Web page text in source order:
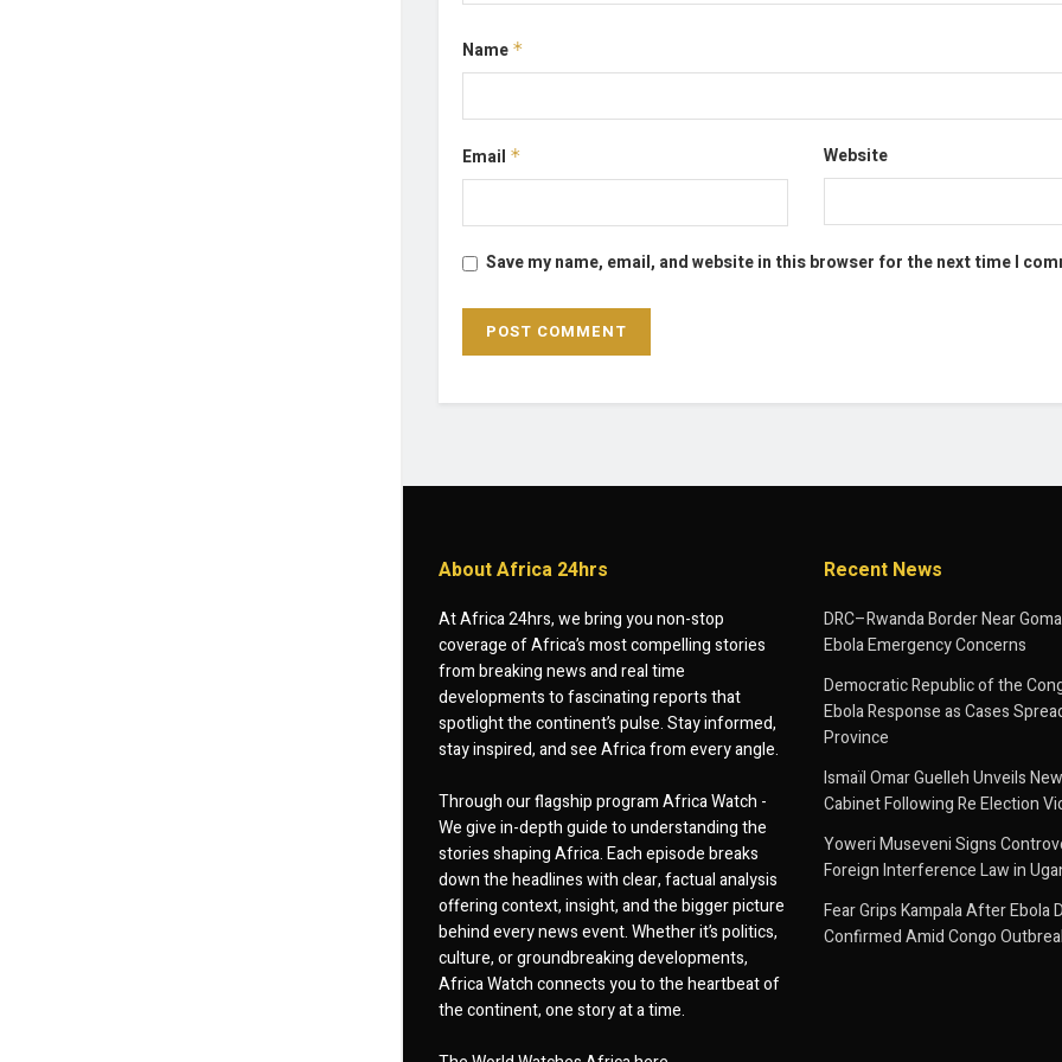
Name *
Email * Website
Save my name, email, and website in this browser for the next time I
About Africa 24hrs
At Africa 24hrs, we bring you non-stop
coverage of Africa’s most compelling stories
from breaking news and real time
developments to fascinating reports that
spotlight the continent’s pulse. Stay informed,
stay inspired, and see Africa from every angle.
Through our flagship program Africa Watch -
We give in-depth guide to understanding the
stories shaping Africa. Each episode breaks
down the headlines with clear, factual analysis
offering context, insight, and the bigger picture
behind every news event. Whether it’s politics,
culture, or groundbreaking developments,
Africa Watch connects you to the heartbeat of
the continent, one story at a time.
Recent News
DRC–Rwanda Border Near
Ebola Emergency Concerns
Democratic Republic of the
Ebola Response as Cases
Province
Ismaïl Omar Guelleh Unveils
Cabinet Following Re Election
Yoweri Museveni Signs
Foreign Interference Law in
Fear Grips Kampala After Ebola
Confirmed Amid Congo